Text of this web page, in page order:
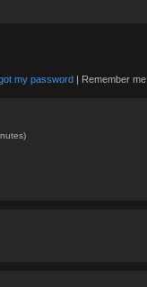
my password | Remember me